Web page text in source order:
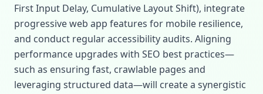
First Input Delay, Cumulative Layout Shift), integrate
progressive web app features for mobile resilience,
and conduct regular accessibility audits. Aligning
performance upgrades with SEO best practices—
such as ensuring fast, crawlable pages and
leveraging structured data—will create a synergistic